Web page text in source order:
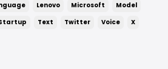
Lenovo Microsoft
Model
Text Twitter Voice X